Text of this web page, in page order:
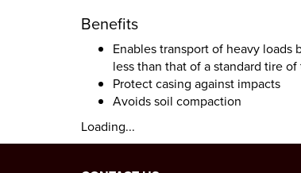
Benefits
Enables transport of heavy
less than that of a standard tire
Protect casing against impacts
Avoids soil compaction
Loading...